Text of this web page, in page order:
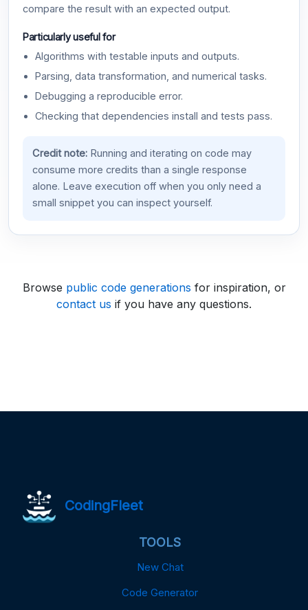
compare the result with an expected output.
Particularly useful for
Algorithms with testable inputs and outputs.
Parsing, data transformation, and numerical tasks.
Debugging a reproducible error.
Checking that dependencies install and tests pass.
Credit note:Running and iterating on code may
consume more credits than a single response
alone. Leave execution off when you only need a
small snippet you can inspect yourself.
Browse public code generations for inspiration, or
contact us if you have any questions.
CodingFleet
TOOLS
New Chat
Code Generator